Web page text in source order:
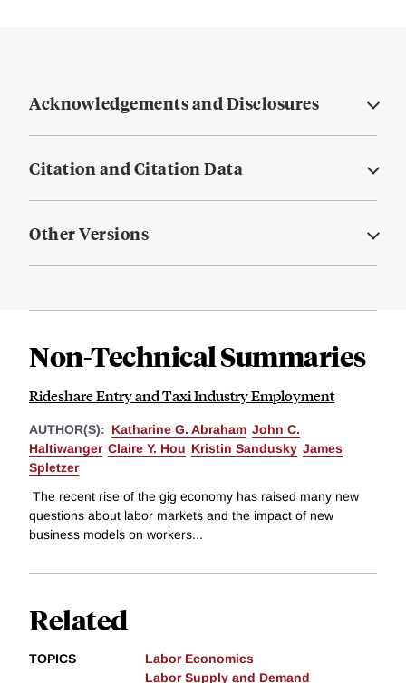
Acknowledgements and Disclosures
Citation and Citation Data
Other Versions
Non-Technical Summaries
Rideshare Entry and Taxi Industry Employment
AUTHOR(S): Katharine G. Abraham John C.
Haltiwanger Claire Y. Hou Kristin Sandusky James
Spletzer
The recent rise of the gig economy has raised many new
questions about labor markets and the impact of new
business models on workers...
Related
TOPICS
Labor Economics
Labor Supply and Demand